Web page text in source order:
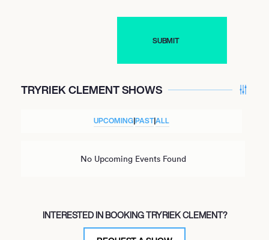
TRYRIEK CLEMENT SHOWS
UPCOMING|PAST|ALL
No Upcoming Events Found
INTERESTED IN BOOKING TRYRIEK CLEMENT?